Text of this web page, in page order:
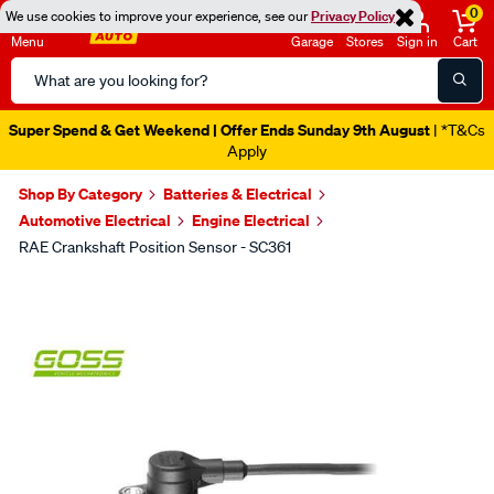
We use cookies to improve your experience, see ourPrivacy Policy
Menu
Search
Catalog
Garage Stores Sign in
0
Cart
Super Spend & Get Weekend | Offer Ends Sunday 9th August | *T&Cs
Apply
Shop By Category
Batteries & Electrical
Automotive Electrical
Engine Electrical
RAE Crankshaft Position Sensor - SC361